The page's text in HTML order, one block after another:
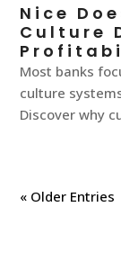
Nice
Culture
Most banks
culture
Discover why
« Older Entries